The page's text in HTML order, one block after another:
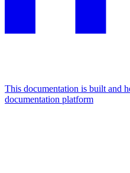
This documentation is built and
documentation platform